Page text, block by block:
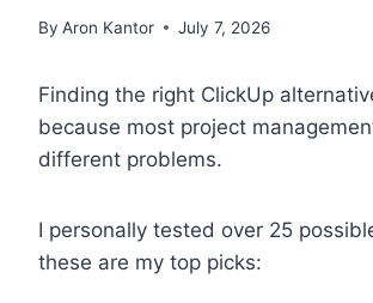
By Aron Kantor July 7, 2026
Finding the right ClickUp
because most project
different problems.
I personally tested over 25
these are my top picks: